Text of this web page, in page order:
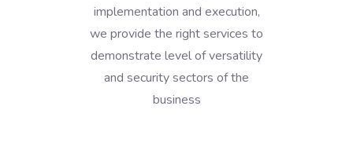
implementation and execution,
we provide the right services to
demonstrate level of versatility
and security sectors of the
business